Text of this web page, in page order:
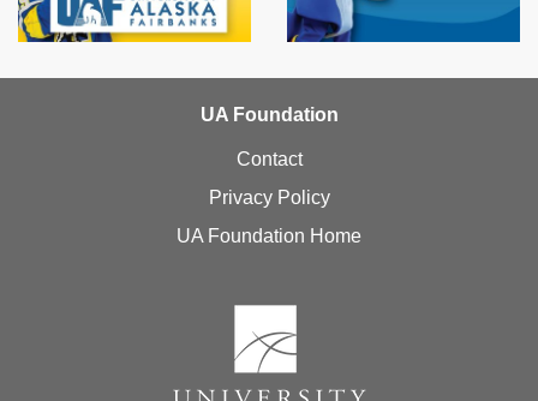
UA Foundation
Contact
Privacy Policy
UA Foundation Home